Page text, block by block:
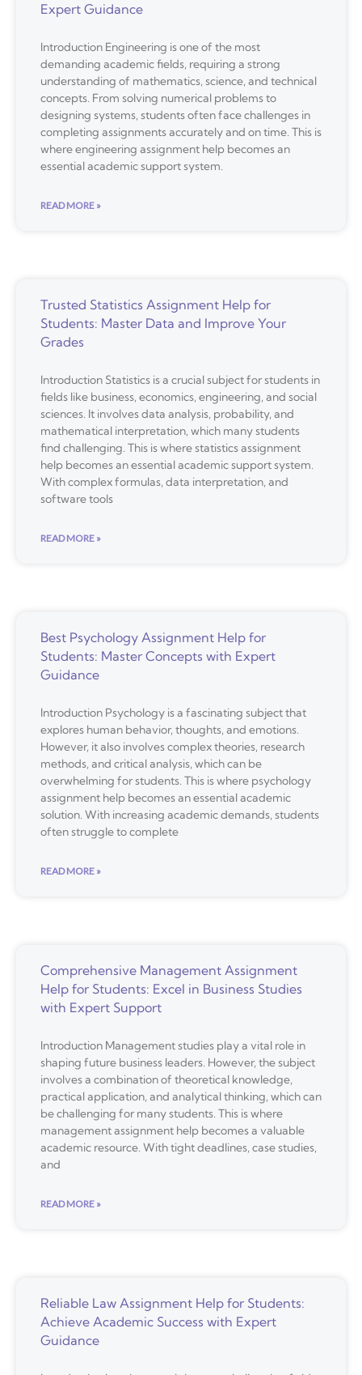
Expert Guidance
Introduction Engineering is one of the most
demanding academic fields, requiring a strong
understanding of mathematics, science, and technical
concepts. From solving numerical problems to
designing systems, students often face challenges in
completing assignments accurately and on time. This is
where engineering assignment help becomes an
essential academic support system.
READ MORE »
Trusted Statistics Assignment Help for
Students: Master Data and Improve Your
Grades
Introduction Statistics is a crucial subject for students in
fields like business, economics, engineering, and social
sciences. It involves data analysis, probability, and
mathematical interpretation, which many students
find challenging. This is where statistics assignment
help becomes an essential academic support system.
With complex formulas, data interpretation, and
software tools
READ MORE »
Best Psychology Assignment Help for
Students: Master Concepts with Expert
Guidance
Introduction Psychology is a fascinating subject that
explores human behavior, thoughts, and emotions.
However, it also involves complex theories, research
methods, and critical analysis, which can be
overwhelming for students. This is where psychology
assignment help becomes an essential academic
solution. With increasing academic demands, students
often struggle to complete
READ MORE »
Comprehensive Management Assignment
Help for Students: Excel in Business Studies
with Expert Support
Introduction Management studies play a vital role in
shaping future business leaders. However, the subject
involves a combination of theoretical knowledge,
practical application, and analytical thinking, which can
be challenging for many students. This is where
management assignment help becomes a valuable
academic resource. With tight deadlines, case studies,
and
READ MORE »
Reliable Law Assignment Help for Students:
Achieve Academic Success with Expert
Guidance